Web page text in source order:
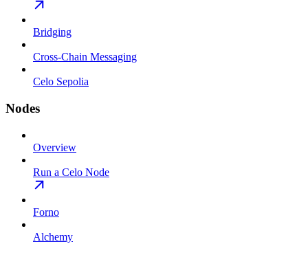
Bridging
Cross-Chain Messaging
Celo Sepolia
Nodes
Overview
Run a Celo Node
Forno
Alchemy